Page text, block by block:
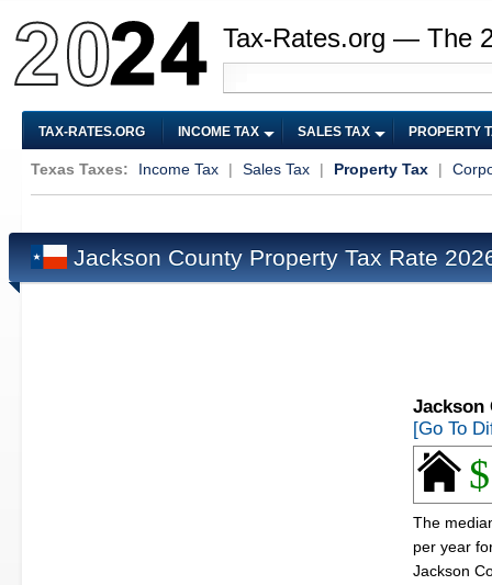
Tax-Rates.org — The
TAX-RATES.ORG INCOME TAX SALES TAX PROPERTY
Texas Taxes: Income Tax | Sales Tax | Property Tax |
Jackson County Property Tax Rate
Jackson
[Go To
The
per year
Jackson